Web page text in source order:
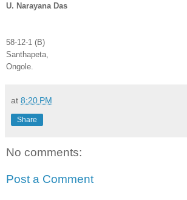
U. Narayana Das
58-12-1 (B)
Santhapeta,
Ongole.
at 8:20 PM
Share
No comments:
Post a Comment